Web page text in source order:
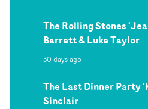
The Rolling Stones
Barrett & Luke Taylor
30 days ago
The Last Dinner Party
Sinclair